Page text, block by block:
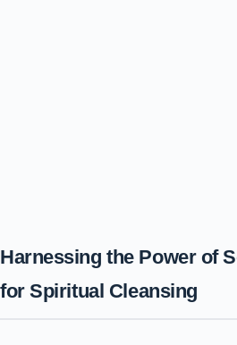
Harnessing the Power of
for Spiritual Cleansing